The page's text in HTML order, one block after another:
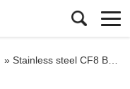
» Stainless steel CF8 Body Ceramic Butterfly Valve Wafer Type for Anti-Corrosion project